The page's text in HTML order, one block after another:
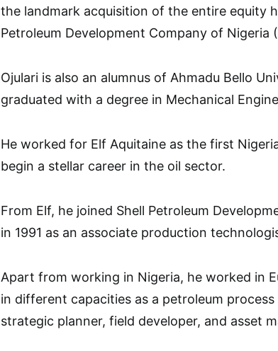
the landmark acquisition of the entire equity
Petroleum Development Company of Nigeria
Ojulari is also an alumnus of Ahmadu Bello
graduated with a degree in Mechanical
He worked for Elf Aquitaine as the first
begin a stellar career in the oil sector.
From Elf, he joined Shell Petroleum
in 1991 as an associate production
Apart from working in Nigeria, he worked in
in different capacities as a petroleum
strategic planner, field developer, and asset